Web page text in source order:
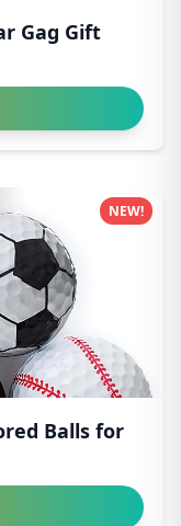
Gag Gift
Balls for
NEW!